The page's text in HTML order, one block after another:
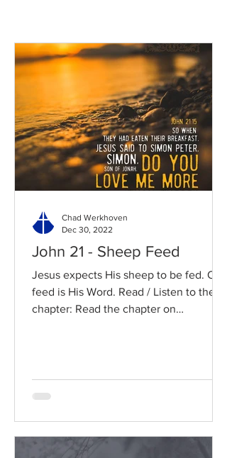
John 21 - Sheep Feed
Jesus expects His sheep to be fed. Our
feed is His Word. Read / Listen to the
chapter: Read the chapter on
Chad Werkhoven
Dec 30, 2022